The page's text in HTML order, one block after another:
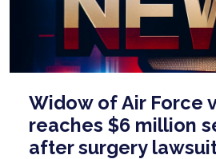
Widow of Air Force
reaches $6 million
after surgery